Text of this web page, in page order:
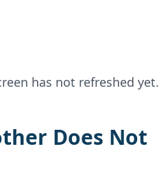
has not refreshed yet.
Does Not